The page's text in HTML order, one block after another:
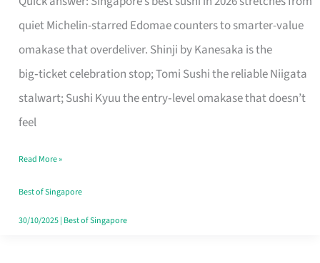
quiet Michelin-starred Edomae counters to smarter-value
omakase that overdeliver. Shinji by Kanesaka is the
big‑ticket celebration stop; Tomi Sushi the reliable Niigata
stalwart; Sushi Kyuu the entry‑level omakase that doesn’t
feel
for
One
Singapore
Read More »
Best of Singapore
30/10/2025| Best of Singapore